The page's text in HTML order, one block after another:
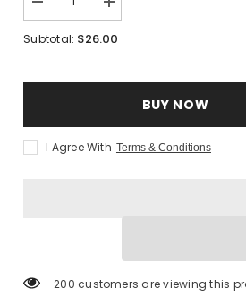
Decrease
quantity
for
Increase
quantity
for
Subtotal: $26.00
BUY NOW
I Agree With Terms & Conditions
200 customers are viewing this